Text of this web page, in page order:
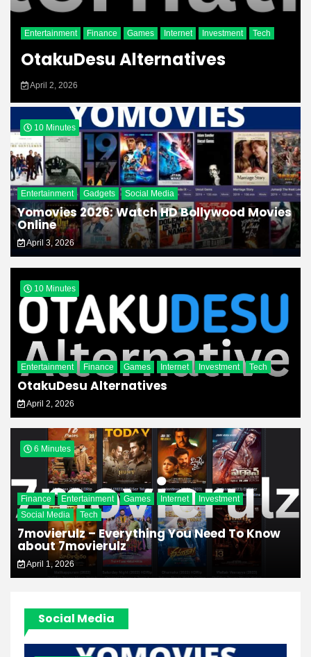
Entertainment Finance Games Internet Investment Tech
OtakuDesu Alternatives
April 2, 2026
10 Minutes
Entertainment Gadgets Social Media
Yomovies 2026: Watch HD Bollywood Movies
Online
April 3, 2026
10 Minutes
Entertainment Finance Games Internet Investment Tech
OtakuDesu Alternatives
April 2, 2026
6 Minutes
Finance Entertainment Games Internet
Investment
Social Media
Tech
7movierulz – Everything You Need To Know
about 7movierulz
April 1, 2026
Social Media